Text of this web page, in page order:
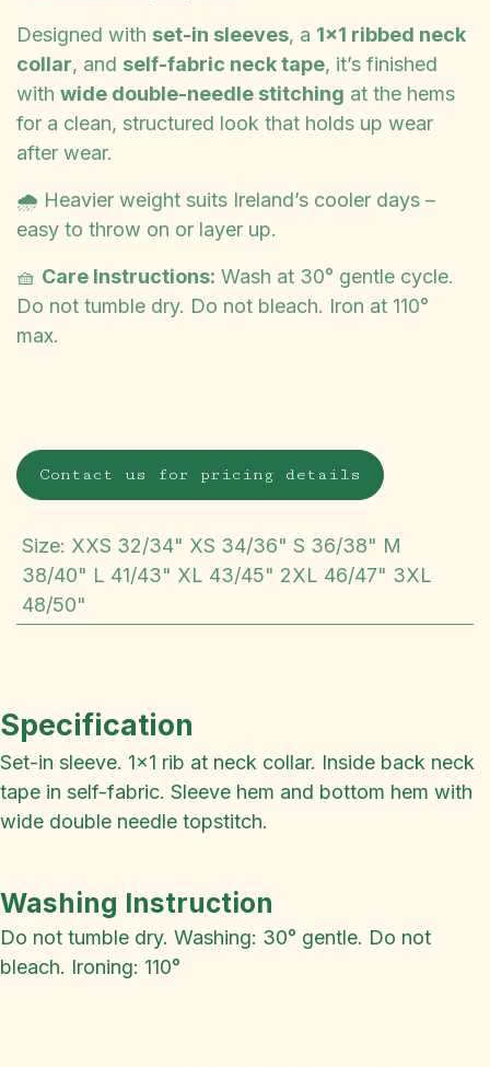
Designed with set-in sleeves, a 1x1 ribbed neck
collar, and self-fabric neck tape, it’s finished
with wide double-needle stitching at the hems
for a clean, structured look that holds up wear
after wear.
🌧️ Heavier weight suits Ireland’s cooler days –
easy to throw on or layer up.
🧺 Care Instructions: Wash at 30° gentle cycle.
Do not tumble dry. Do not bleach. Iron at 110°
max.
Contact us for pricing details
Size: XXS 32/34" XS 34/36" S 36/38" M
38/40" L 41/43" XL 43/45" 2XL 46/47" 3XL
48/50"
Specification
Set-in sleeve. 1x1 rib at neck collar. Inside back neck
tape in self-fabric. Sleeve hem and bottom hem with
wide double needle topstitch.
Washing Instruction
Do not tumble dry. Washing: 30° gentle. Do not
bleach. Ironing: 110°